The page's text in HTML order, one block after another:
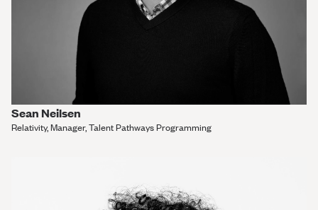
Sean Neilsen
Relativity, Manager, Talent Pathways Programming